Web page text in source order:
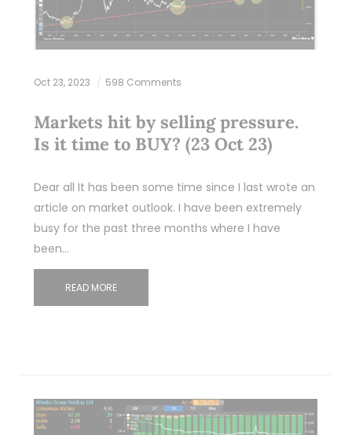
Oct 23, 2023 598 Comments
Markets hit by selling pressure.
Is it time to BUY? (23 Oct 23)
Dear all It has been some time since I last wrote an
article on market outlook. I have been extremely
busy for the past three months where I have
been…
READ MORE